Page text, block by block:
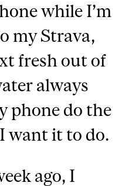
while I’m
my Strava,
fresh out of
always
phone do the
want it to do.
ago, I